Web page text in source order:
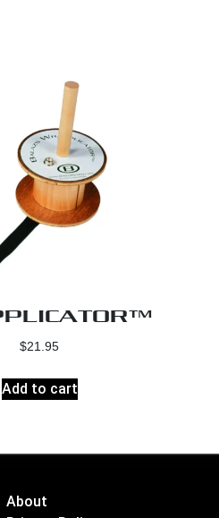
$21.95
Add to cart
About